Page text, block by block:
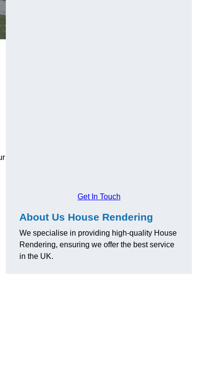
Get In Touch
About Us House Rendering
We specialise in providing high-quality House
Rendering, ensuring we offer the best service
in the UK.